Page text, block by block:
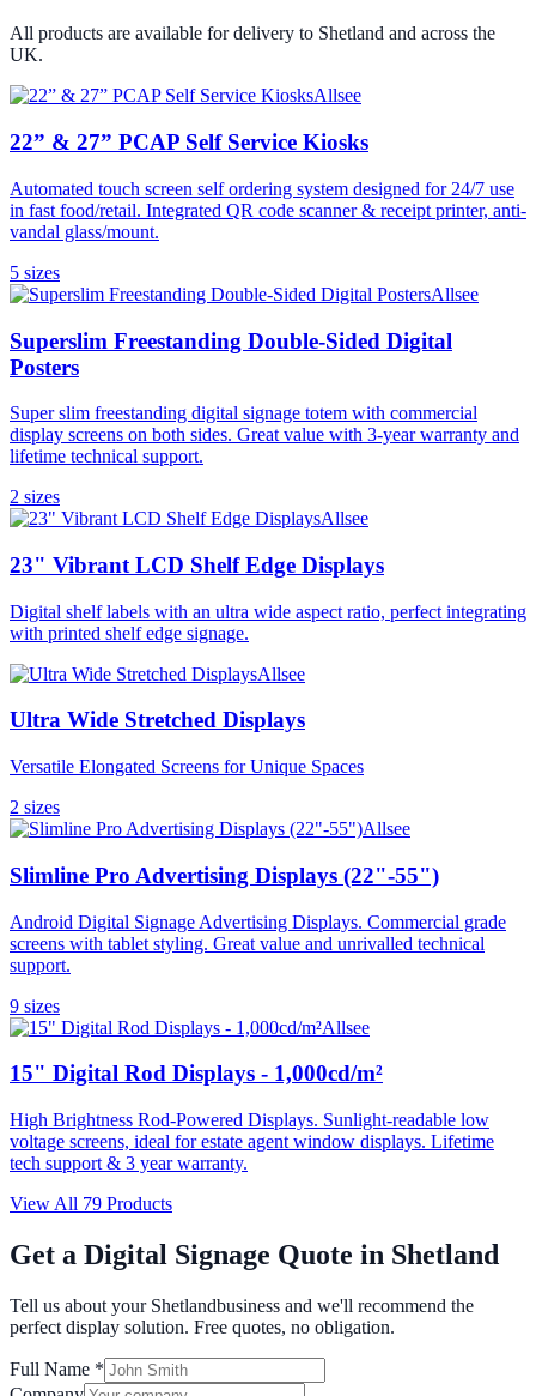
All products are available for delivery to Shetland and across the
UK.
Allsee
22” & 27” PCAP Self Service Kiosks
Automated touch screen self ordering system designed for 24/7 use
in fast food/retail. Integrated QR code scanner & receipt printer, anti-
vandal glass/mount.
5 sizes
Allsee
Superslim Freestanding Double-Sided Digital
Posters
Super slim freestanding digital signage totem with commercial
display screens on both sides. Great value with 3-year warranty and
lifetime technical support.
2 sizes
Allsee
23" Vibrant LCD Shelf Edge Displays
Digital shelf labels with an ultra wide aspect ratio, perfect integrating
with printed shelf edge signage.
Allsee
Ultra Wide Stretched Displays
Versatile Elongated Screens for Unique Spaces
2 sizes
Allsee
Slimline Pro Advertising Displays (22"-55")
Android Digital Signage Advertising Displays. Commercial grade
screens with tablet styling. Great value and unrivalled technical
support.
9 sizes
Allsee
15" Digital Rod Displays - 1,000cd/m²
High Brightness Rod-Powered Displays. Sunlight-readable low
voltage screens, ideal for estate agent window displays. Lifetime
tech support & 3 year warranty.
View All 79 Products
Get a Digital Signage Quote in Shetland
Tell us about your Shetlandbusiness and we'll recommend the
perfect display solution. Free quotes, no obligation.
Full Name *